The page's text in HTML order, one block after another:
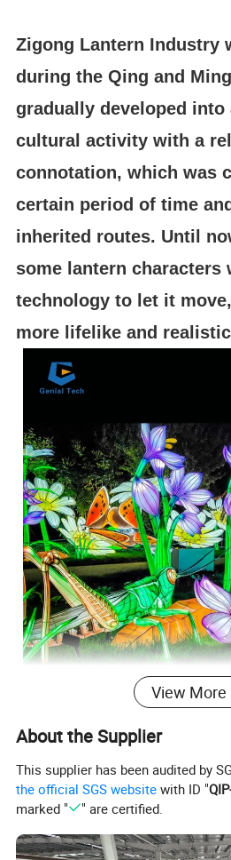
Zigong Lantern Industry
during the Qing and
gradually developed
cultural activity with a
connotation, which was
certain period of time
inherited routes. Until
some lantern characters
technology to let it
more lifelike and
SG-RT08 Customizable moving
View More
About the Supplier
This supplier has been audited by
the official SGS website with ID "
marked "
" are certified.